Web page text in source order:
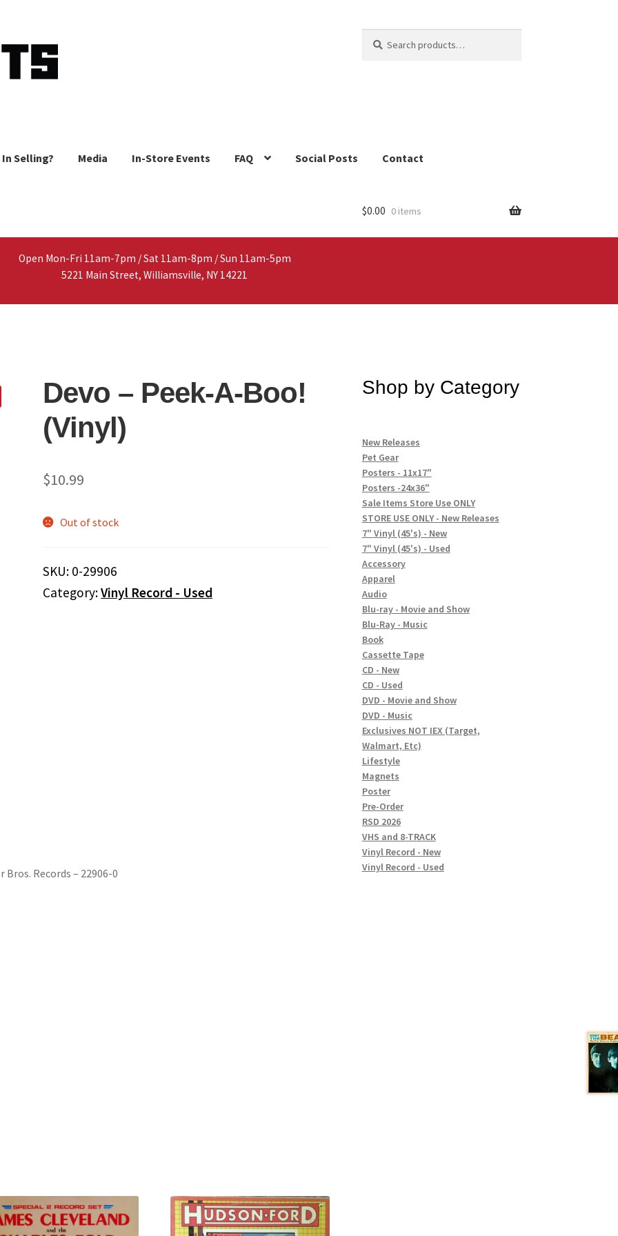
for:
Selling? Media In-Store Events FAQ Social Posts Contact
$0.00 0 items
Open Mon-Fri 11am-7pm / Sat 11am-8pm / Sun 11am-5pm
5221 Main Street, Williamsville, NY 14221
Devo – Peek-A-Boo!
(Vinyl)
$10.99
Out of stock
SKU: 0-29906
Category:Vinyl Record - Used
Bros. Records – 22906-0
Shop by Category
New Releases
Pet Gear
Posters - 11x17"
Posters -24x36"
Sale Items Store Use ONLY
STORE USE ONLY - New Releases
7" Vinyl (45's) - New
7" Vinyl (45's) - Used
Accessory
Apparel
Audio
Blu-ray - Movie and Show
Blu-Ray - Music
Book
Cassette Tape
CD - New
CD - Used
DVD - Movie and Show
DVD - Music
Exclusives NOT IEX (Target,
Walmart, Etc)
Lifestyle
Magnets
Poster
Pre-Order
RSD 2026
VHS and 8-TRACK
Vinyl Record - New
Vinyl Record - Used